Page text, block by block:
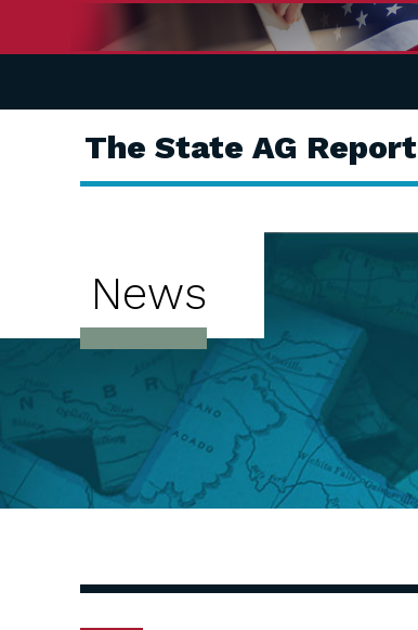
The State AG Report
News